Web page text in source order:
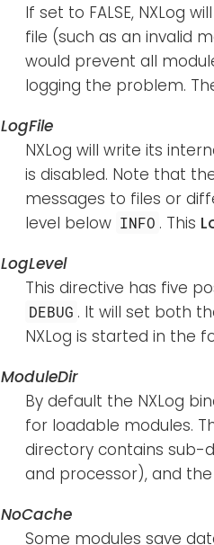
If set to FALSE, NXLog
file (such as an invalid
would prevent all
logging the problem.
LogFile
NXLog will write its
is disabled. Note that
messages to files or
level below INFO . This
LogLevel
This directive has five
DEBUG . It will set both
NXLog is started in the
ModuleDir
By default the NXLog
for loadable modules.
directory contains sub-
and processor), and
NoCache
Some modules save